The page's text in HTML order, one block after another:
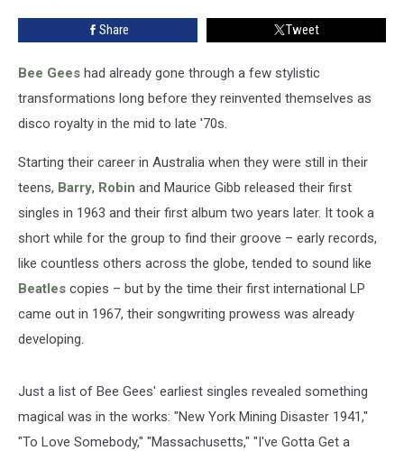
Share Tweet
Bee Gees had already gone through a few stylistic
transformations long before they reinvented themselves as
disco royalty in the mid to late '70s.
Starting their career in Australia when they were still in their
teens, Barry, Robin and Maurice Gibb released their first
singles in 1963 and their first album two years later. It took a
short while for the group to find their groove – early records,
like countless others across the globe, tended to sound like
Beatles copies – but by the time their first international LP
came out in 1967, their songwriting prowess was already
developing.
Just a list of Bee Gees' earliest singles revealed something
magical was in the works: "New York Mining Disaster 1941,"
"To Love Somebody," "Massachusetts," "I've Gotta Get a